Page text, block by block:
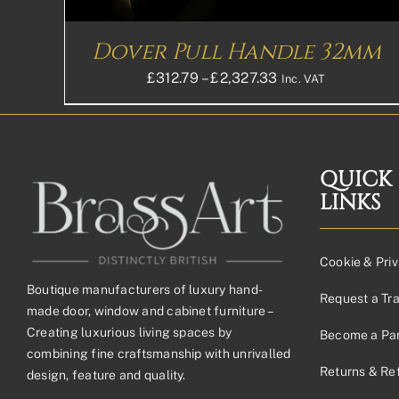
Dover Pull Handle 32mm
£312.79 – £2,327.33 Price
range:
Inc. VAT
ON
PRODUCT
PAGE
Boutique manufacturers of luxury hand-
made door, window and cabinet furniture –
Creating luxurious living spaces by
combining fine craftsmanship with unrivalled
design, feature and quality.
QUICK
LINKS
Cookie &
Request a
Become a
Returns &